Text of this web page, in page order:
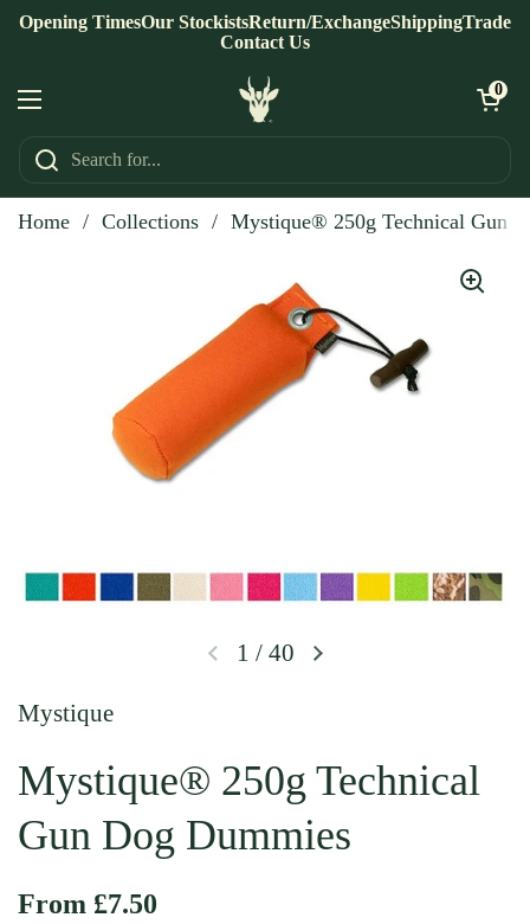
Skip to content
Opening TimesOur StockistsReturn/ExchangeShippingTrade
Contact Us
Open menu
Open
0
Home / Collections / Mystique® 250g Technical Gun
Previous slideNext slide
1 / 40
Mystique
Mystique® 250g Technical
Gun Dog Dummies
Regular price
From £7.50